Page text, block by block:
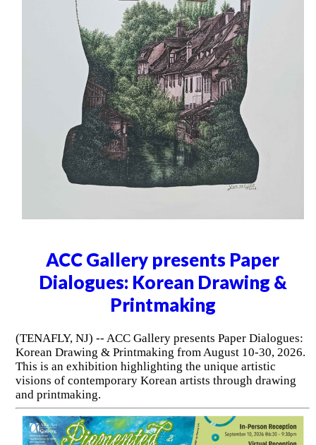
ACC Gallery presents Paper
Dialogues: Korean Drawing &
Printmaking
(TENAFLY, NJ) -- ACC Gallery presents Paper Dialogues:
Korean Drawing & Printmaking from August 10-30, 2026.
This is an exhibition highlighting the unique artistic
visions of contemporary Korean artists through drawing
and printmaking.